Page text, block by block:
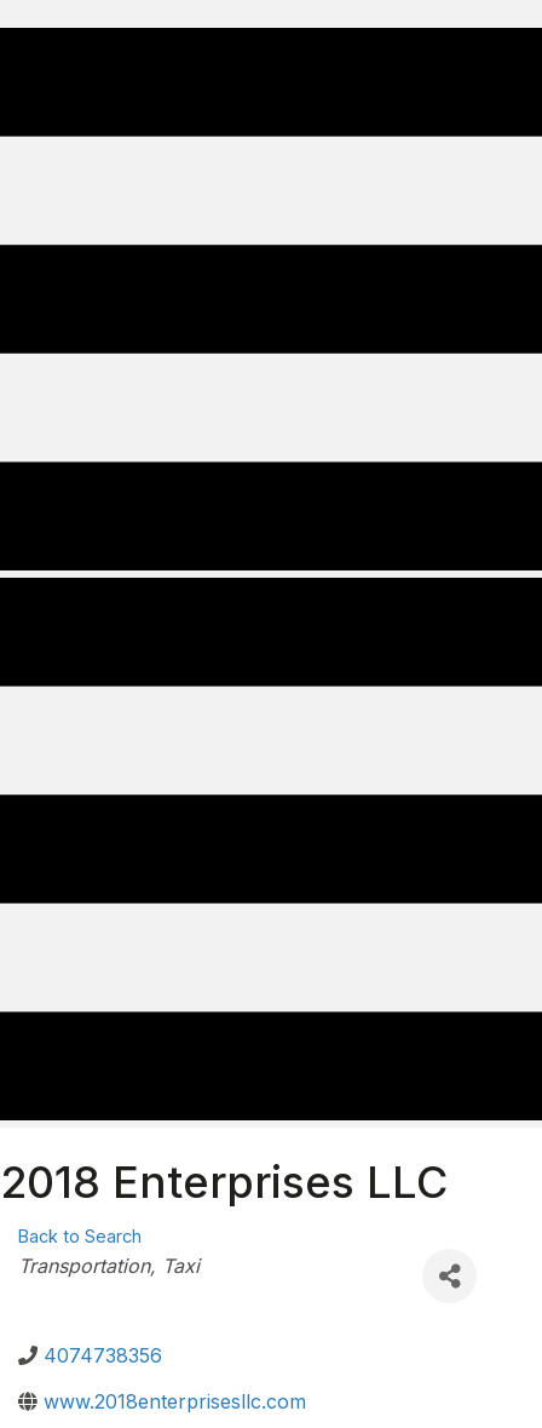
2018 Enterprises LLC
Back to Search
Categories
Transportation Taxi
4074738356
www.2018enterprisesllc.com